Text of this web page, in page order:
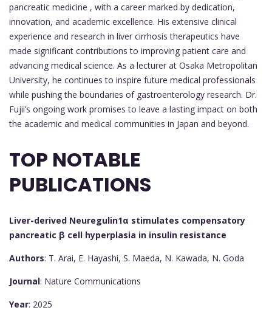
pancreatic medicine , with a career marked by dedication,
innovation, and academic excellence. His extensive clinical
experience and research in liver cirrhosis therapeutics have
made significant contributions to improving patient care and
advancing medical science. As a lecturer at Osaka Metropolitan
University, he continues to inspire future medical professionals
while pushing the boundaries of gastroenterology research. Dr.
Fujii’s ongoing work promises to leave a lasting impact on both
the academic and medical communities in Japan and beyond.
TOP NOTABLE
PUBLICATIONS
Liver-derived Neuregulin1α stimulates compensatory
pancreatic β cell hyperplasia in insulin resistance
Authors: T. Arai, E. Hayashi, S. Maeda, N. Kawada, N. Goda
Journal: Nature Communications
Year: 2025